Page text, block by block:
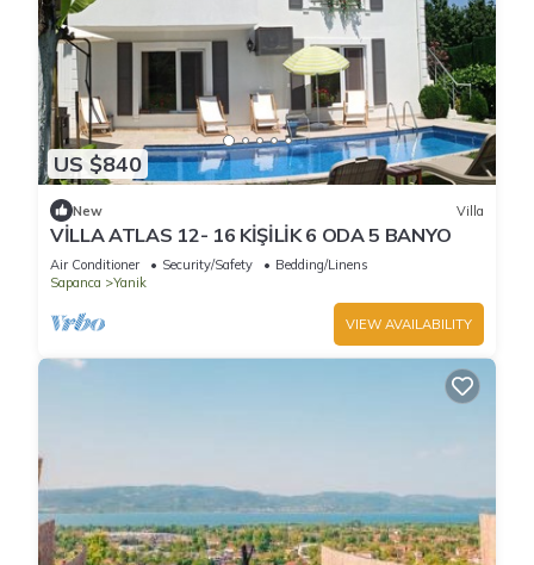
US $840
New Villa
VİLLA ATLAS 12- 16 KİŞİLİK 6 ODA 5 BANYO
Air Conditioner Security/Safety
Bedding/Linens
Sapanca
Yanik
VIEW AVAILABILITY